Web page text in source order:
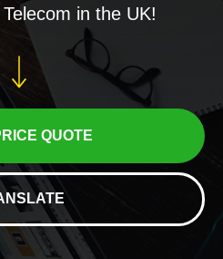
in the UK!
QUOTE